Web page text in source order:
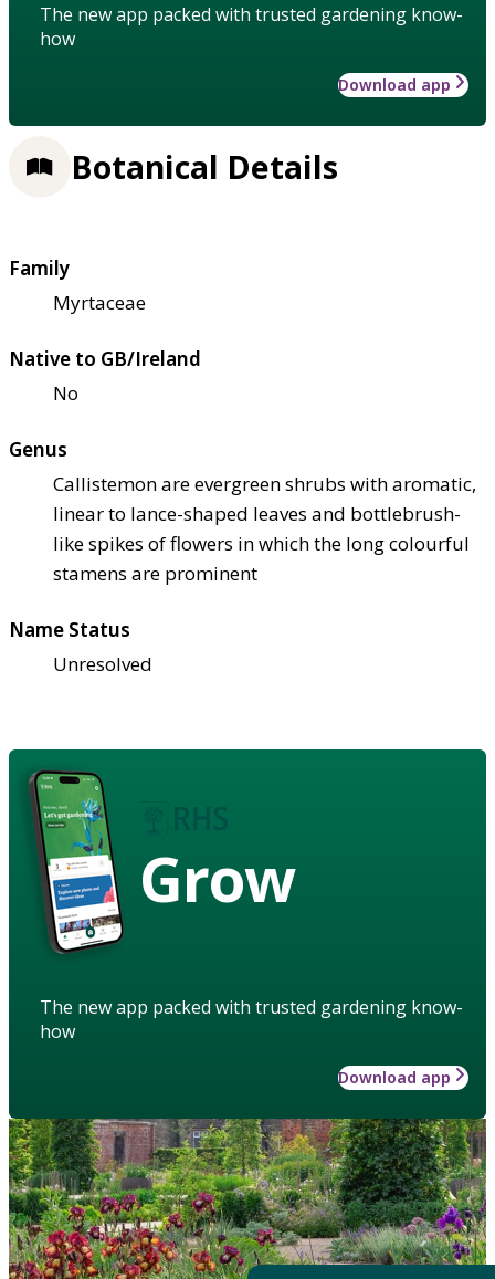
The new app packed with trusted gardening know-
how
Download app
Botanical Details
Family
Myrtaceae
Native to GB/Ireland
No
Genus
Callistemon are evergreen shrubs with aromatic,
linear to lance-shaped leaves and bottlebrush-
like spikes of flowers in which the long colourful
stamens are prominent
Name Status
Unresolved
Grow
The new app packed with trusted gardening know-
how
Download app